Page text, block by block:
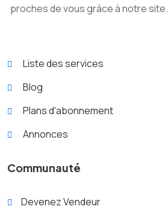
proches de vous grâce à notre site.
Liste des services
Blog
Plans d'abonnement
Annonces
Communauté
Devenez Vendeur